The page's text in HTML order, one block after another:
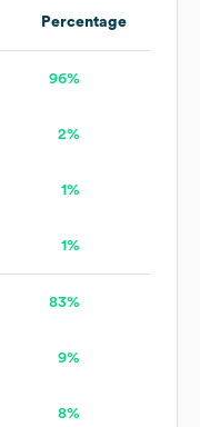
Percentage
96%
2%
1%
1%
83%
9%
8%